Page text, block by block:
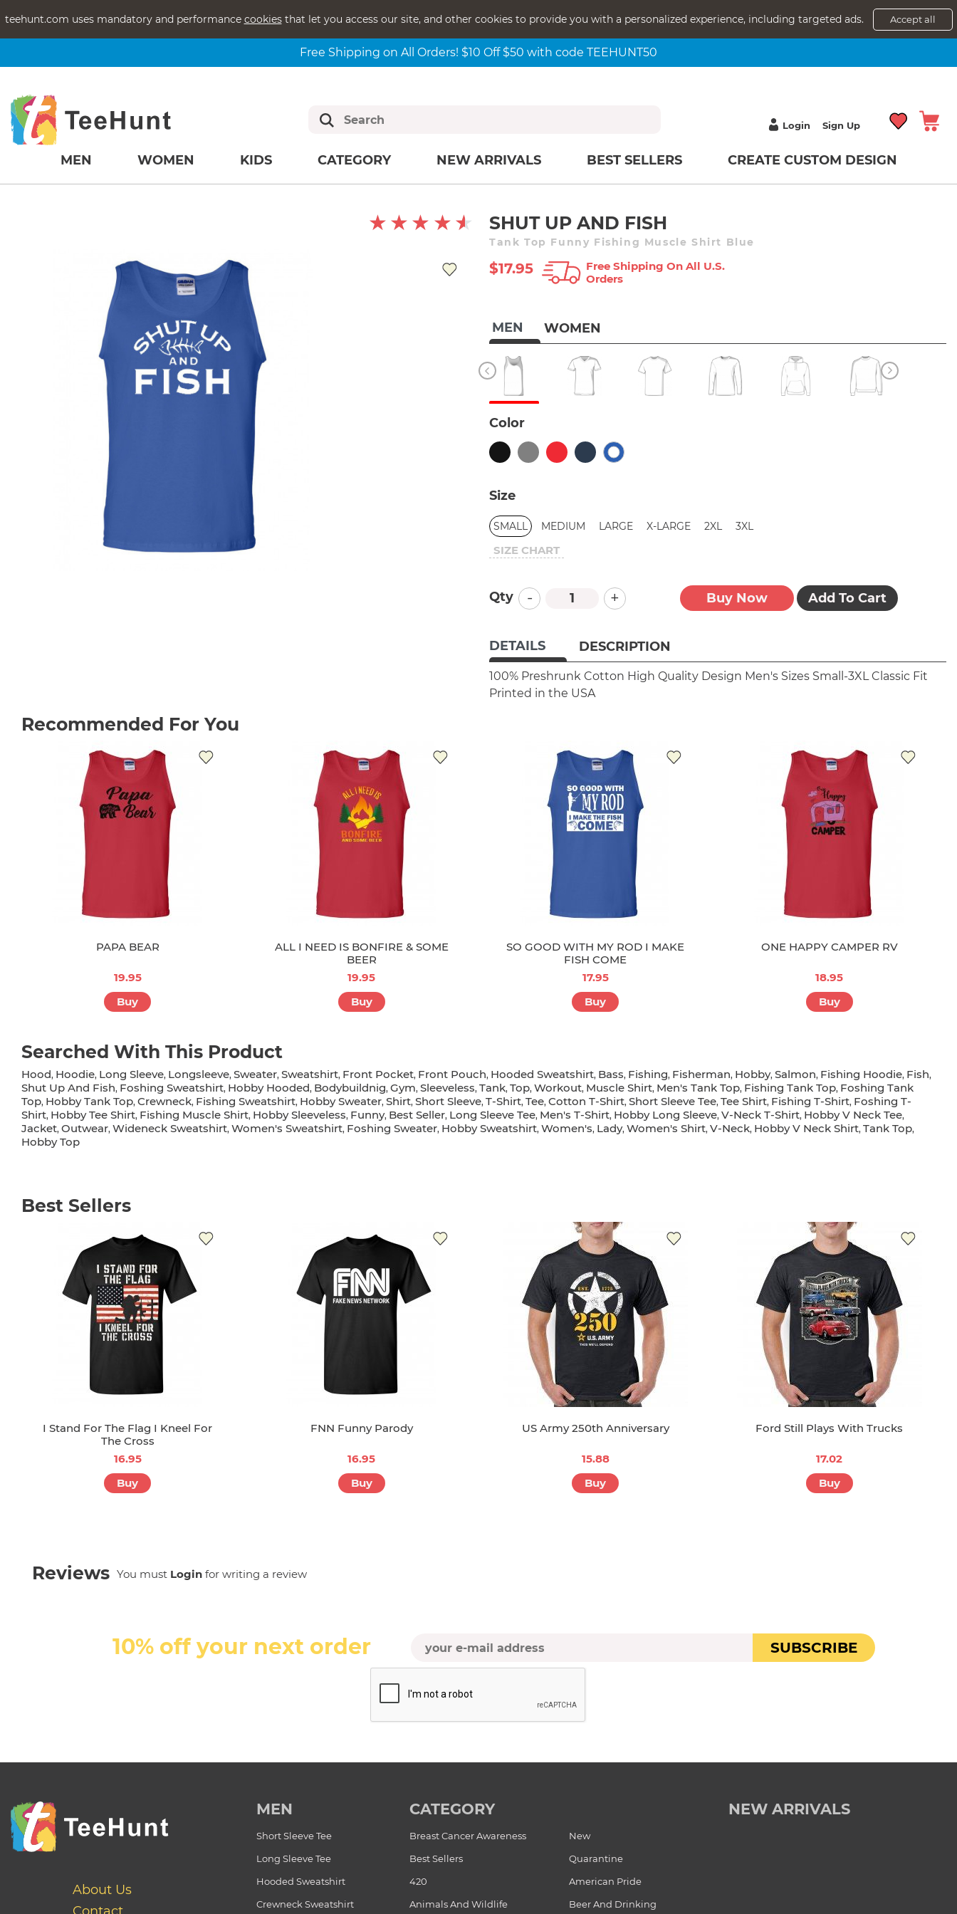
teehunt.com uses mandatory and performance cookiesthat let you access our site, and other cookies to provide you with a personalized experience, including targeted ads. Accept all
Free Shipping on All Orders! $10 Off $50 with code TEEHUNT50
Login Sign Up
MEN WOMEN KIDS CATEGORY NEW ARRIVALS BEST SELLERS CREATE CUSTOM DESIGN
SHUT UP AND FISH
Tank Top Funny Fishing Muscle Shirt Blue
$17.95
Free Shipping On All U.s.
Orders
MEN WOMEN
Color
Size
SMALL MEDIUM LARGE X-LARGE 2XL 3XL
SIZE CHART
Qty - + Buy Now Add To Cart
DETAILS DESCRIPTION
100% Preshrunk Cotton High Quality Design Men's Sizes Small-3XL Classic Fit
Printed in the USA
Recommended For You
PAPA BEAR
19.95
Buy
ALL I NEED IS BONFIRE & SOME
BEER
19.95
Buy
SO GOOD WITH MY ROD I MAKE
FISH COME
17.95
Buy
ONE HAPPY CAMPER RV
18.95
Buy
Searched With This Product
Hood, Hoodie, Long Sleeve, Longsleeve, Sweater, Sweatshirt, Front Pocket, Front Pouch, Hooded Sweatshirt, Bass, Fishing, Fisherman, Hobby, Salmon, Fishing Hoodie, Fish,
Shut Up And Fish, Foshing Sweatshirt, Hobby Hooded, Bodybuildnig, Gym, Sleeveless, Tank, Top, Workout, Muscle Shirt, Men's Tank Top, Fishing Tank Top, Foshing Tank
Top, Hobby Tank Top, Crewneck, Fishing Sweatshirt, Hobby Sweater, Shirt, Short Sleeve, T-Shirt, Tee, Cotton T-Shirt, Short Sleeve Tee, Tee Shirt, Fishing T-Shirt, Foshing T-
Shirt, Hobby Tee Shirt, Fishing Muscle Shirt, Hobby Sleeveless, Funny, Best Seller, Long Sleeve Tee, Men's T-Shirt, Hobby Long Sleeve, V-Neck T-Shirt, Hobby V Neck Tee,
Jacket, Outwear, Wideneck Sweatshirt, Women's Sweatshirt, Foshing Sweater, Hobby Sweatshirt, Women's, Lady, Women's Shirt, V-Neck, Hobby V Neck Shirt, Tank Top,
Hobby Top
Best Sellers
I Stand For The Flag I Kneel For
The Cross
16.95
Buy
FNN Funny Parody
16.95
Buy
US Army 250th Anniversary
15.88
Buy
Ford Still Plays With Trucks
17.02
Buy
Reviews You must Login for writing a review
10% off your next order SUBSCRIBE
About Us
MEN
Short Sleeve Tee
Long Sleeve Tee
Hooded Sweatshirt
Crewneck Sweatshirt
CATEGORY
Breast Cancer Awareness
New
Best Sellers
Quarantine
420
American Pride
Animals And Wildlife
Beer And Drinking
NEW ARRIVALS